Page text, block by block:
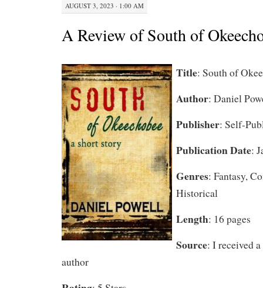
AUGUST 3, 2023 · 1:00 AM
A Review of South of
Title: South of
Author: Daniel
Publisher: Self-
Publication Date:
Genres: Fantasy,
Historical
Length: 16 pages
Source: I received
author